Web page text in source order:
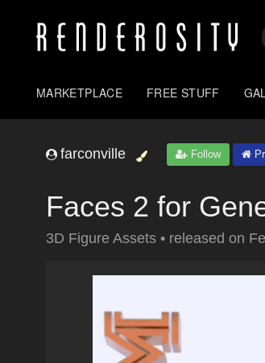
MARKETPLACE FREE STUFF
farconville Follow
Faces 2 for
3D Figure Assets • released on